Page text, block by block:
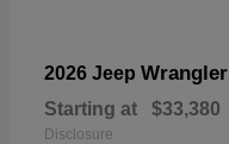
2026 Jeep Wrangler
Starting at $33,380
Disclosure